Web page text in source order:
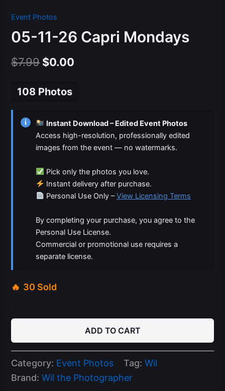
Event Photos
05-11-26 Capri Mondays
$7.99 Original
was:
$0.00
108 Photos
i
Instant Download – Edited Event Photos
Access high-resolution, professionally edited
images from the event — no watermarks.
Pick only the photos you love.
Instant delivery after purchase.
Personal Use Only –View Licensing Terms
By completing your purchase, you agree to the
Personal Use License.
Commercial or promotional use requires a
separate license.
30 Sold
Capri
quantity
ADD TO CART
Category: Event Photos Tag:Wil
Brand:Wil the Photographer